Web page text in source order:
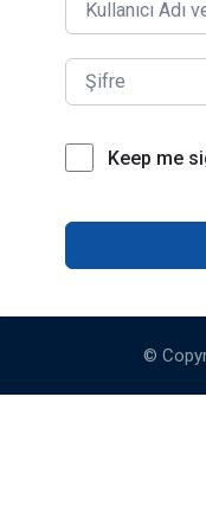
Keep me
©